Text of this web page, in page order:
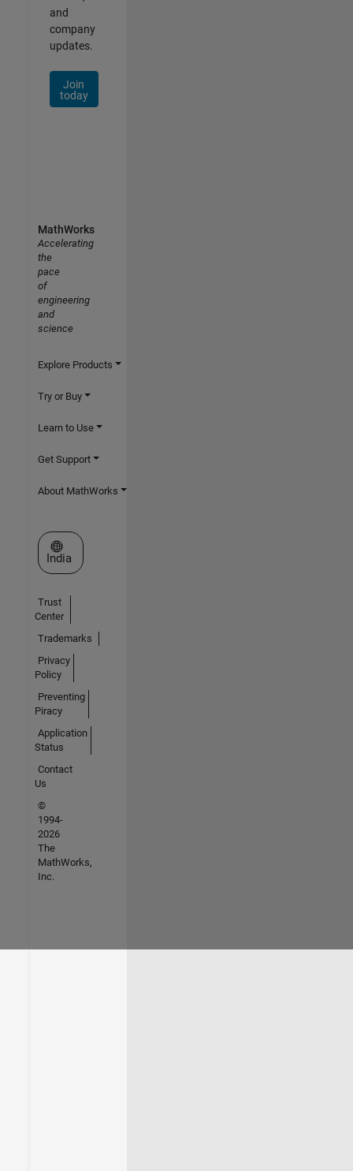
and
company
updates.
Join
today
MathWorks
Accelerating
the
pace
of
engineering
and
science
Explore Products
Try or Buy
Learn to Use
Get Support
About MathWorks
Select a Web Site
India
Trust
Center
Trademarks
Privacy
Policy
Preventing
Piracy
Application
Status
Contact
Us
©
1994-
2026
The
MathWorks,
Inc.